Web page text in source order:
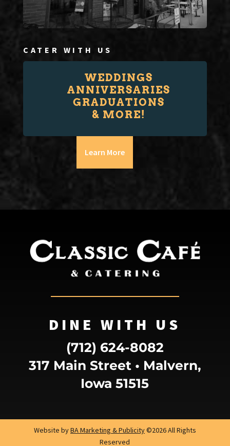
CATER WITH US
WEDDINGS
ANNIVERSARIES
GRADUATIONS
& MORE!
Learn More
DINE WITH US
(712) 624-8082
317 Main Street • Malvern,
Iowa 51515
Website byBA Marketing & Publicity©2026 All Rights
Reserved